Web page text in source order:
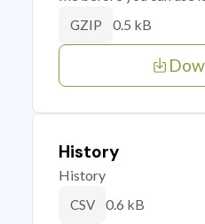
GZIP 0.5 kB
History
History
CSV 0.6 kB